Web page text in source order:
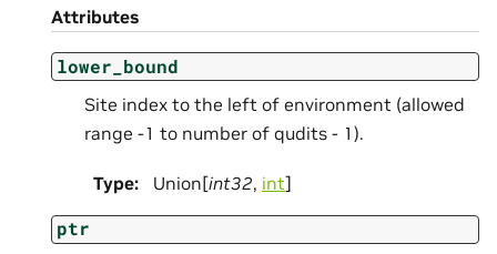
Attributes
lower_bound
Site index to the left of environment (allowed
range -1 to number of qudits - 1).
Type: Union[int32, int]
ptr